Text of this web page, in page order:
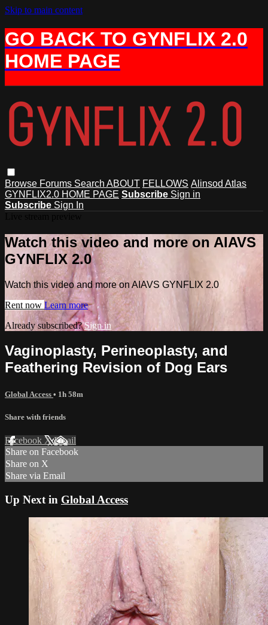
Skip to main content
GO BACK TO GYNFLIX 2.0
HOME PAGE
Browse Forums Search ABOUT FELLOWS Alinsod Atlas
GYNFLIX2.0 HOME PAGE Subscribe Sign in
Subscribe Sign In
Watch this video and more on AIAVS
GYNFLIX 2.0
Watch this video and more on AIAVS GYNFLIX 2.0
Rent now Learn more
Already subscribed?Sign in
Vaginoplasty, Perineoplasty, and
Feathering Revision of Dog Ears
Global Access • 1h 58m
Share with friends
Facebook XEmail
Share on Facebook
Share on X
Share via Email
Up Next in Global Access